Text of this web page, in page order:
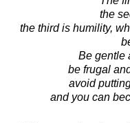
the
the third is humility,
Be gentle
be frugal
avoid
and you can